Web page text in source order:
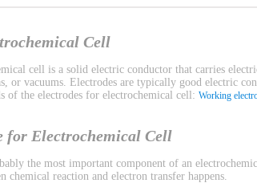
Cell
cell is a solid electric conductor that carries
or vacuums. Electrodes are typically good electric
of the electrodes for electrochemical cell: Working
for Electrochemical Cell
the most important component of an
chemical reaction and electron transfer happens.